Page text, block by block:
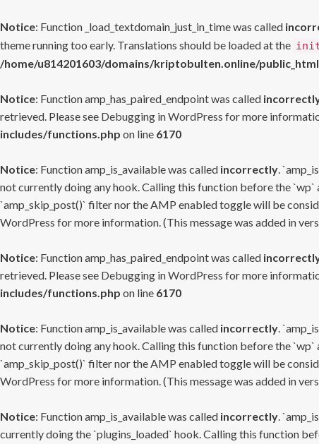
Notice: Function _load_textdomain_just_in_time was called
theme running too early. Translations should be loaded at the
/home/u814201603/domains/kriptobulten.online/
Notice: Function amp_has_paired_endpoint was called
retrieved. Please see Debugging in WordPress for more
includes/functions.php on line 6170
Notice: Function amp_is_available was called incorrectly.
not currently doing any hook. Calling this function before the
`amp_skip_post()` filter nor the AMP enabled toggle will be
WordPress for more information. (This message was added in
Notice: Function amp_has_paired_endpoint was called
retrieved. Please see Debugging in WordPress for more
includes/functions.php on line 6170
Notice: Function amp_is_available was called incorrectly.
not currently doing any hook. Calling this function before the
`amp_skip_post()` filter nor the AMP enabled toggle will be
WordPress for more information. (This message was added in
Notice: Function amp_is_available was called incorrectly.
currently doing the `plugins_loaded` hook. Calling this function